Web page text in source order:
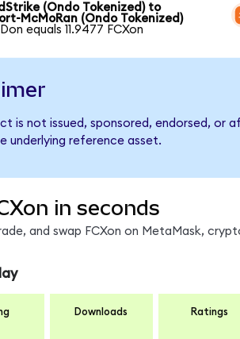
(Ondo Tokenized) to
McMoRan (Ondo Tokenized)
equals 11.9477 FCXon
is not issued, sponsored, endorsed, or
underlying reference asset.
in seconds
and swap FCXon on MetaMask,
Downloads Ratings